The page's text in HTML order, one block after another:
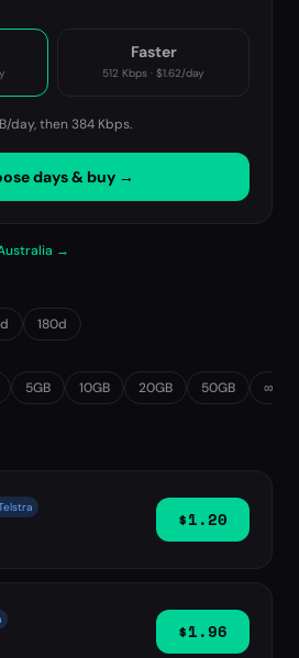
Faster
512 Kbps · $1.62/day
day, then 384 Kbps.
days & buy →
→
180d
5GB 10GB 20GB 50GB ∞
$1.20
$1.96